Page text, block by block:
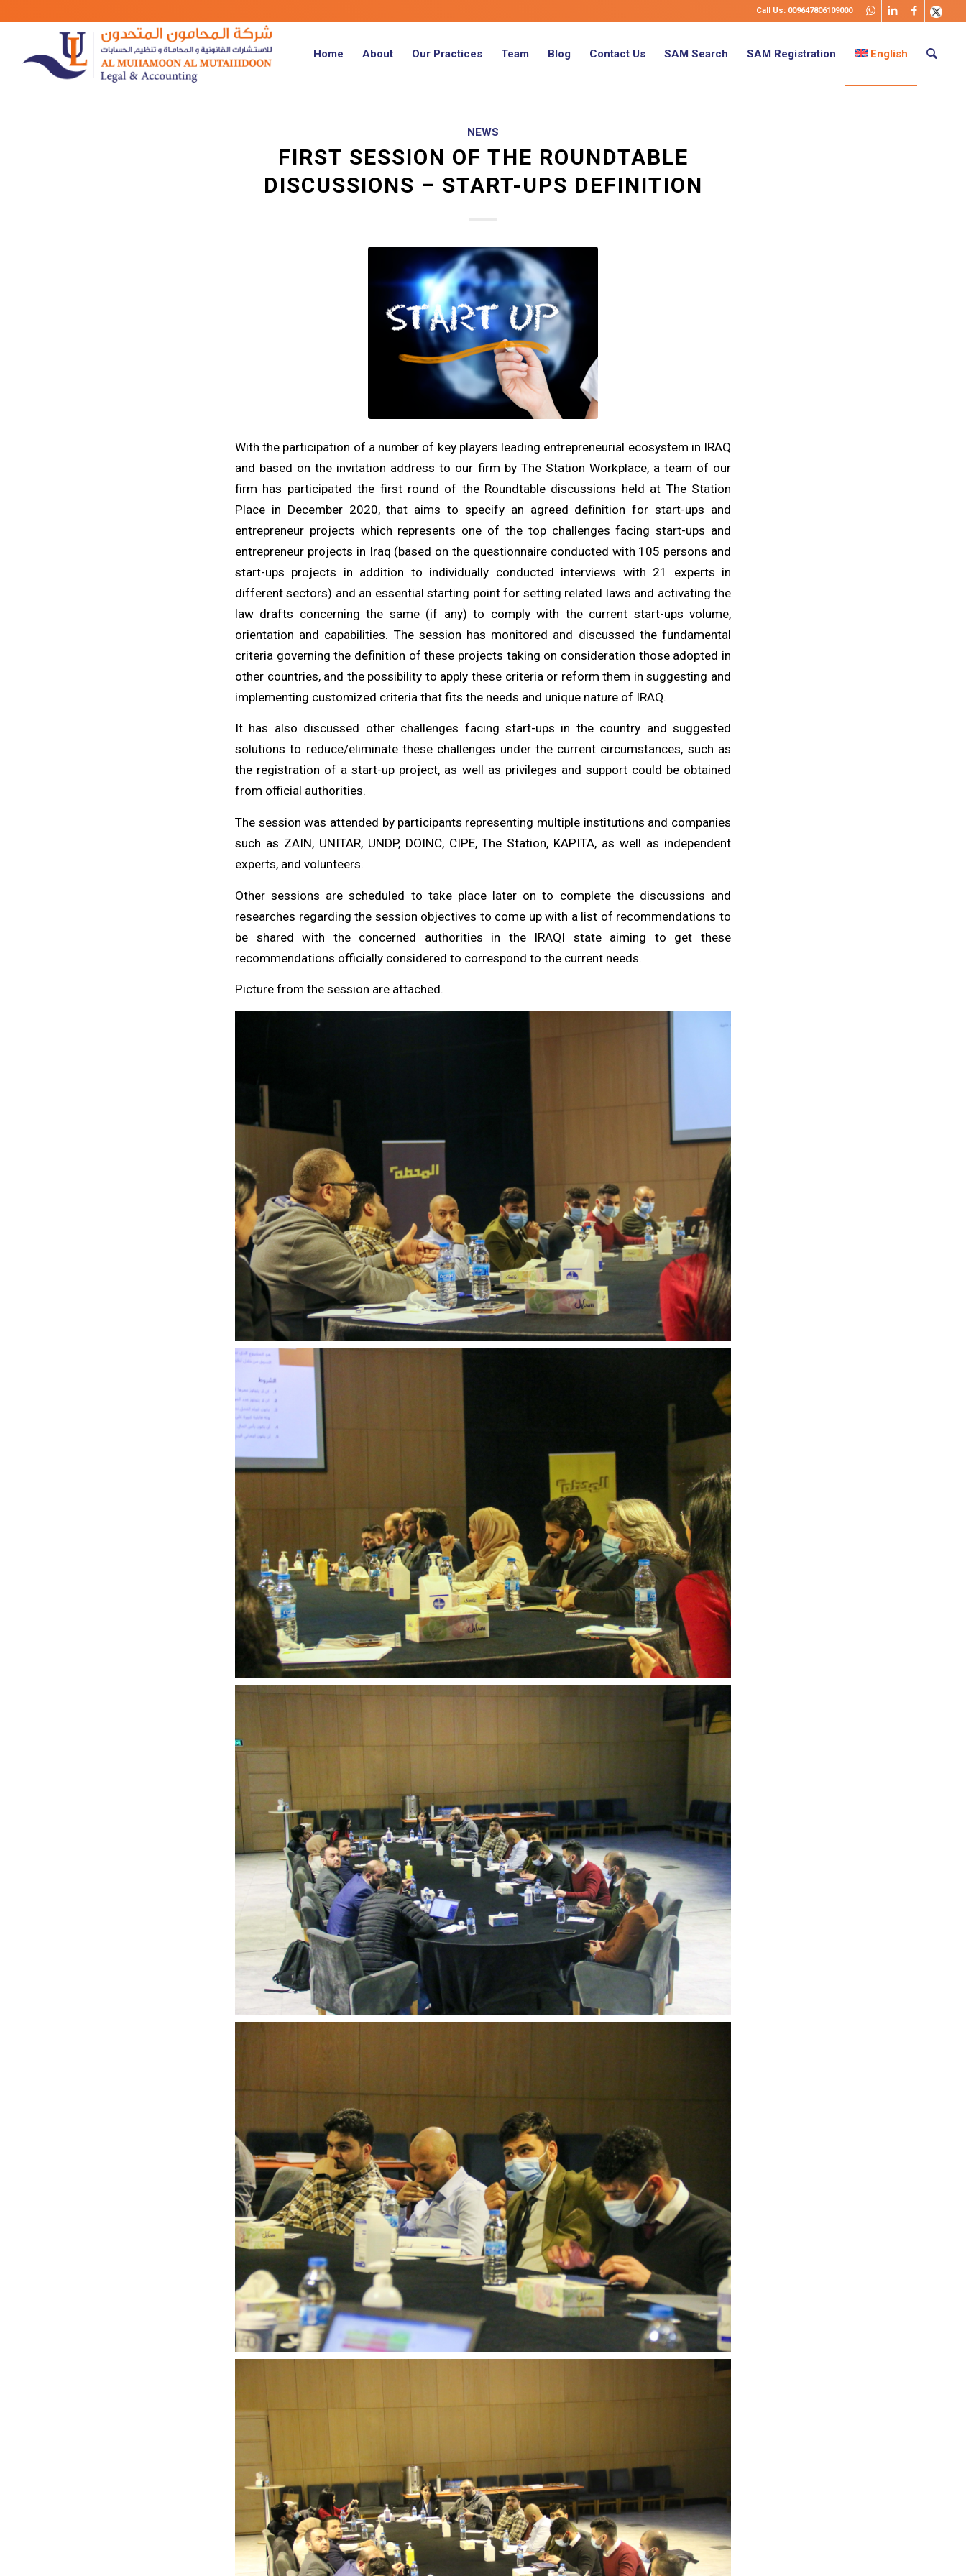
Call Us: 009647806109000
Home About Our Practices Team Blog Contact Us SAM Search SAM Registration English
NEWS
FIRST SESSION OF THE ROUNDTABLE
DISCUSSIONS – START-UPS DEFINITION
With the participation of a number of key players leading entrepreneurial ecosystem in IRAQ
and based on the invitation address to our firm by The Station Workplace, a team of our
firm has participated the first round of the Roundtable discussions held at The Station
Place in December 2020, that aims to specify an agreed definition for start-ups and
entrepreneur projects which represents one of the top challenges facing start-ups and
entrepreneur projects in Iraq (based on the questionnaire conducted with 105 persons and
start-ups projects in addition to individually conducted interviews with 21 experts in
different sectors) and an essential starting point for setting related laws and activating the
law drafts concerning the same (if any) to comply with the current start-ups volume,
orientation and capabilities. The session has monitored and discussed the fundamental
criteria governing the definition of these projects taking on consideration those adopted in
other countries, and the possibility to apply these criteria or reform them in suggesting and
implementing customized criteria that fits the needs and unique nature of IRAQ.
It has also discussed other challenges facing start-ups in the country and suggested
solutions to reduce/eliminate these challenges under the current circumstances, such as
the registration of a start-up project, as well as privileges and support could be obtained
from official authorities.
The session was attended by participants representing multiple institutions and companies
such as ZAIN, UNITAR, UNDP, DOINC, CIPE, The Station, KAPITA, as well as independent
experts, and volunteers.
Other sessions are scheduled to take place later on to complete the discussions and
researches regarding the session objectives to come up with a list of recommendations to
be shared with the concerned authorities in the IRAQI state aiming to get these
recommendations officially considered to correspond to the current needs.
Picture from the session are attached.